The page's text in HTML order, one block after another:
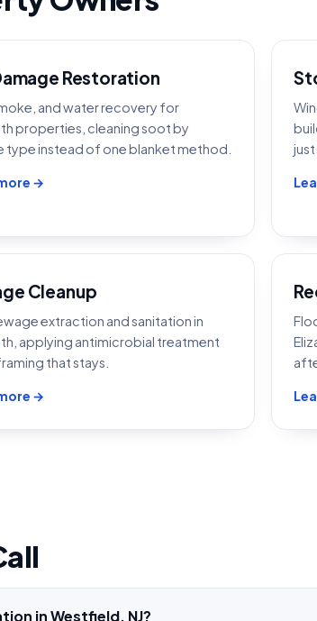
Restoration
and water recovery for
properties, cleaning soot by
type instead of one blanket method.
→
Cleanup
extraction and sanitation in
applying antimicrobial treatment
that stays.
→
in Westfield, NJ?